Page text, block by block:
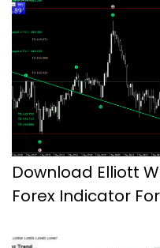
Download Elliott
Forex Indicator